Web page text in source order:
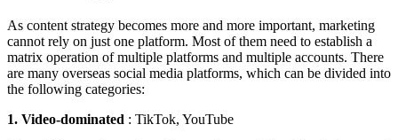
As content strategy becomes more and more important, marketing
cannot rely on just one platform. Most of them need to establish a
matrix operation of multiple platforms and multiple accounts. There
are many overseas social media platforms, which can be divided into
the following categories:
1. Video-dominated : TikTok, YouTube